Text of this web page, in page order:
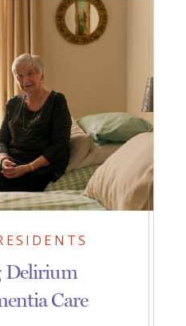
Delirium
Care